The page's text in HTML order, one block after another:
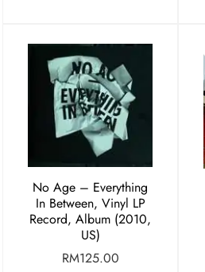
No Age – Everything
In Between, Vinyl LP
Record, Album (2010,
US)
RM125.00